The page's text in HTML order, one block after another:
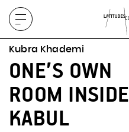
Display
menu
Kubra Khademi
ONE’S OWN
ROOM INSIDE
KABUL